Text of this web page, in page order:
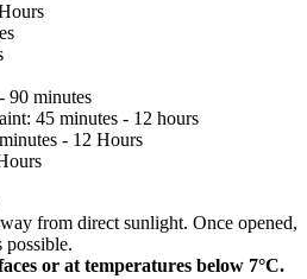
90 minutes
45 minutes - 12 hours
- 12 Hours
from direct sunlight. Once opened,
possible.
or at temperatures below 7°C.